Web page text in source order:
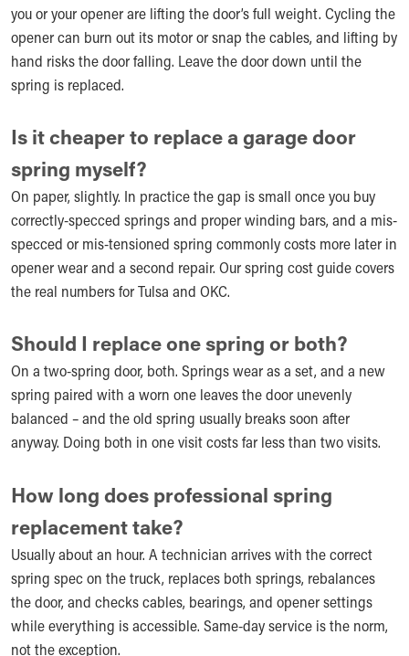
you or your opener are lifting the door’s full weight. Cycling the
opener can burn out its motor or snap the cables, and lifting by
hand risks the door falling. Leave the door down until the
spring is replaced.
Is it cheaper to replace a garage door
spring myself?
On paper, slightly. In practice the gap is small once you buy
correctly-specced springs and proper winding bars, and a mis-
specced or mis-tensioned spring commonly costs more later in
opener wear and a second repair. Our spring cost guide covers
the real numbers for Tulsa and OKC.
Should I replace one spring or both?
On a two-spring door, both. Springs wear as a set, and a new
spring paired with a worn one leaves the door unevenly
balanced – and the old spring usually breaks soon after
anyway. Doing both in one visit costs far less than two visits.
How long does professional spring
replacement take?
Usually about an hour. A technician arrives with the correct
spring spec on the truck, replaces both springs, rebalances
the door, and checks cables, bearings, and opener settings
while everything is accessible. Same-day service is the norm,
not the exception.